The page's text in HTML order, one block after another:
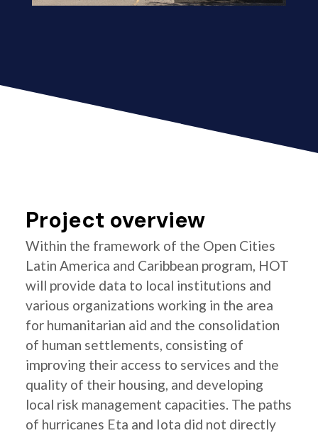
Project overview
Within the framework of the Open Cities
Latin America and Caribbean program, HOT
will provide data to local institutions and
various organizations working in the area
for humanitarian aid and the consolidation
of human settlements, consisting of
improving their access to services and the
quality of their housing, and developing
local risk management capacities. The paths
of hurricanes Eta and Iota did not directly